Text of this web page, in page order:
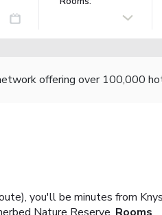
offering over 100,000
you'll be minutes from